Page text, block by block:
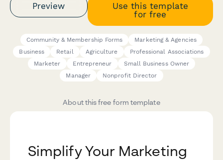
Preview
Use this template
for free
Community & Membership Forms
Marketing & Agencies
Business
Retail Agriculture
Professional Associations
Marketer
Entrepreneur
Small Business Owner
Manager
Nonprofit Director
About this free form template
Simplify Your Marketing